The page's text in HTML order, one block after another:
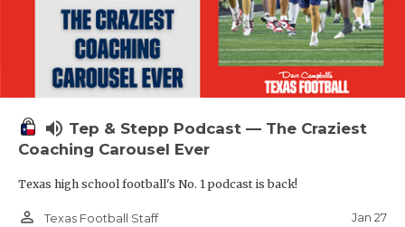
volume_up Tep & Stepp Podcast — The Craziest
Coaching Carousel Ever
Texas high school football's No. 1 podcast is back!
person_outline Texas Football Staff Jan 27